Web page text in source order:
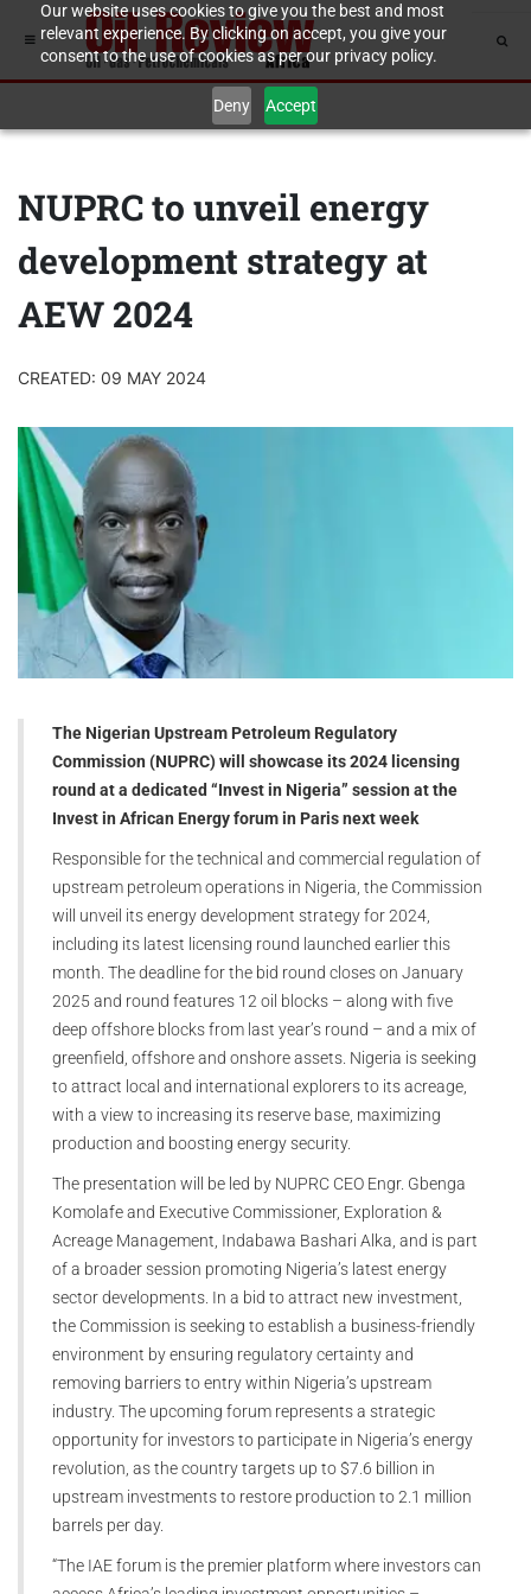
Our website uses cookies to give you the best and most
relevant experience. By clicking on accept, you give your
consent to the use of cookies as per our privacy policy.
Deny Accept
NUPRC to unveil energy
development strategy at
AEW 2024
CREATED: 09 MAY 2024
The Nigerian Upstream Petroleum Regulatory
Commission (NUPRC) will showcase its 2024 licensing
round at a dedicated “Invest in Nigeria” session at the
Invest in African Energy forum in Paris next week
Responsible for the technical and commercial regulation of
upstream petroleum operations in Nigeria, the Commission
will unveil its energy development strategy for 2024,
including its latest licensing round launched earlier this
month. The deadline for the bid round closes on January
2025 and round features 12 oil blocks – along with five
deep offshore blocks from last year’s round – and a mix of
greenfield, offshore and onshore assets. Nigeria is seeking
to attract local and international explorers to its acreage,
with a view to increasing its reserve base, maximizing
production and boosting energy security.
The presentation will be led by NUPRC CEO Engr. Gbenga
Komolafe and Executive Commissioner, Exploration &
Acreage Management, Indabawa Bashari Alka, and is part
of a broader session promoting Nigeria’s latest energy
sector developments. In a bid to attract new investment,
the Commission is seeking to establish a business-friendly
environment by ensuring regulatory certainty and
removing barriers to entry within Nigeria’s upstream
industry. The upcoming forum represents a strategic
opportunity for investors to participate in Nigeria’s energy
revolution, as the country targets up to $7.6 billion in
upstream investments to restore production to 2.1 million
barrels per day.
“The IAE forum is the premier platform where investors can